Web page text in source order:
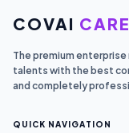
COVAI
The premium
talents with the best
and completely
QUICK NAVIGATION